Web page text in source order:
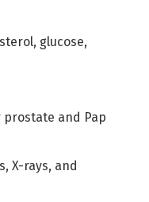
glucose,
prostate and Pap
X-rays, and